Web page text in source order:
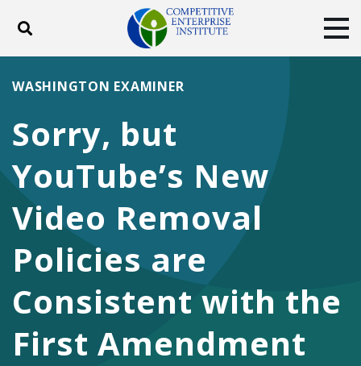
Toggle search
ABOUT POLICY
DONATE
Facebook
TwitterYouTubeInstagram
Sorry, but
YouTube’s New
Video Removal
Policies are
Consistent with the
First Amendment
WASHINGTON EXAMINER